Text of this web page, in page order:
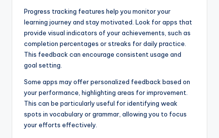
Progress tracking features help you monitor your
learning journey and stay motivated. Look for apps that
provide visual indicators of your achievements, such as
completion percentages or streaks for daily practice.
This feedback can encourage consistent usage and
goal setting.
Some apps may offer personalized feedback based on
your performance, highlighting areas for improvement.
This can be particularly useful for identifying weak
spots in vocabulary or grammar, allowing you to focus
your efforts effectively.